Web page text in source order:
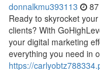
donnalkmu393113
Ready to skyrocket
clients? With
your digital marketing
everything you need in
https://